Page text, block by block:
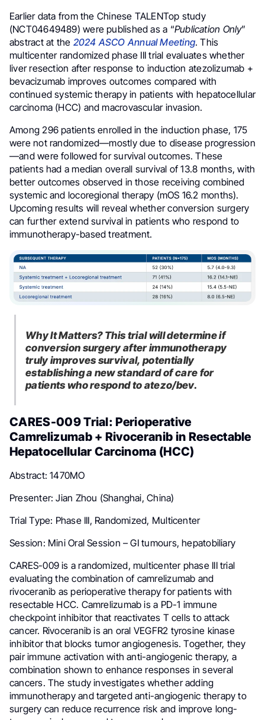
Earlier data from the Chinese TALENTop study
(NCT04649489) were published as a “Publication Only”
abstract at the 2024 ASCO Annual Meeting. This
multicenter randomized phase III trial evaluates whether
liver resection after response to induction atezolizumab +
bevacizumab improves outcomes compared with
continued systemic therapy in patients with hepatocellular
carcinoma (HCC) and macrovascular invasion.
Among 296 patients enrolled in the induction phase, 175
were not randomized—mostly due to disease progression
—and were followed for survival outcomes. These
patients had a median overall survival of 13.8 months, with
better outcomes observed in those receiving combined
systemic and locoregional therapy (mOS 16.2 months).
Upcoming results will reveal whether conversion surgery
can further extend survival in patients who respond to
immunotherapy-based treatment.
Why It Matters? This trial will determine if
conversion surgery after immunotherapy
truly improves survival, potentially
establishing a new standard of care for
patients who respond to atezo/bev.
CARES-009 Trial: Perioperative
Camrelizumab + Rivoceranib in Resectable
Hepatocellular Carcinoma (HCC)
Abstract: 1470MO
Presenter: Jian Zhou (Shanghai, China)
Trial Type: Phase III, Randomized, Multicenter
Session: Mini Oral Session – GI tumours, hepatobiliary
CARES-009 is a randomized, multicenter phase III trial
evaluating the combination of camrelizumab and
rivoceranib as perioperative therapy for patients with
resectable HCC. Camrelizumab is a PD-1 immune
checkpoint inhibitor that reactivates T cells to attack
cancer. Rivoceranib is an oral VEGFR2 tyrosine kinase
inhibitor that blocks tumor angiogenesis. Together, they
pair immune activation with anti-angiogenic therapy, a
combination shown to enhance responses in several
cancers. The study investigates whether adding
immunotherapy and targeted anti-angiogenic therapy to
surgery can reduce recurrence risk and improve long-